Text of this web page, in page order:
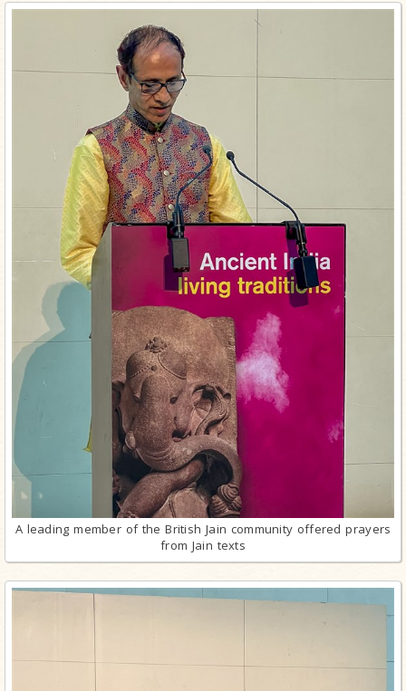
A leading member of the British Jain community offered prayers
from Jain texts